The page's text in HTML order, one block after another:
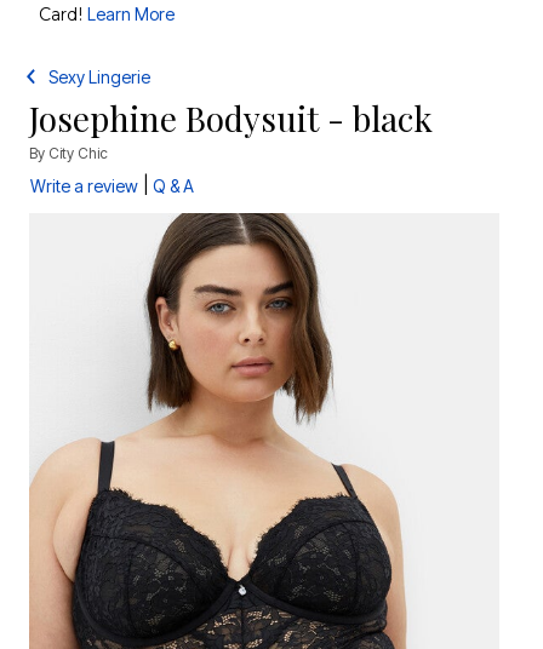
Card! Learn More
Sexy Lingerie
Josephine Bodysuit - black
By City Chic
Write a review Q & A